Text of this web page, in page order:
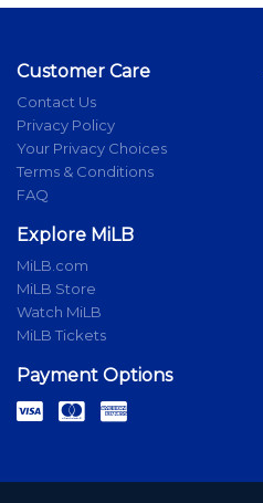
Customer Care
Contact Us
Privacy Policy
Your Privacy Choices
Terms & Conditions
FAQ
Explore MiLB
MiLB.com
MiLB Store
Watch MiLB
MiLB Tickets
Payment Options